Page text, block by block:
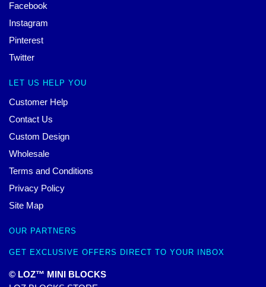
Facebook
Instagram
Pinterest
Twitter
LET US HELP YOU
Customer Help
Contact Us
Custom Design
Wholesale
Terms and Conditions
Privacy Policy
Site Map
OUR PARTNERS
GET EXCLUSIVE OFFERS DIRECT TO YOUR INBOX
© LOZ™ MINI BLOCKS